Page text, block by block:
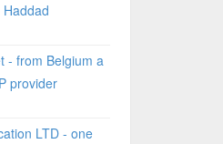
- from Belgium a
provider
LTD - one